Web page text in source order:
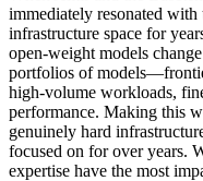
immediately resonated
infrastructure space for
open-weight models
portfolios of
high-volume workloads,
performance. Making this
genuinely hard
focused on for over years.
expertise have the most